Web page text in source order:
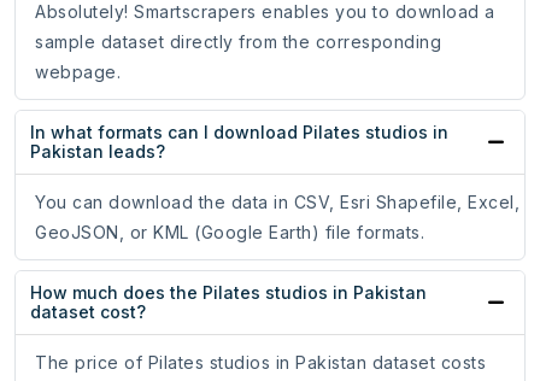
Absolutely! Smartscrapers enables you to download a
sample dataset directly from the corresponding
webpage.
In what formats can I download Pilates studios in
Pakistan leads?
You can download the data in CSV, Esri Shapefile, Excel,
GeoJSON, or KML (Google Earth) file formats.
How much does the Pilates studios in Pakistan
dataset cost?
The price of Pilates studios in Pakistan dataset costs